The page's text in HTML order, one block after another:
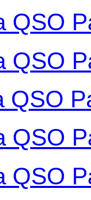
QSO
QSO
QSO
QSO
QSO